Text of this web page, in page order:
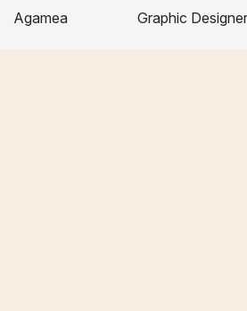
Agamea
Graphic Designer